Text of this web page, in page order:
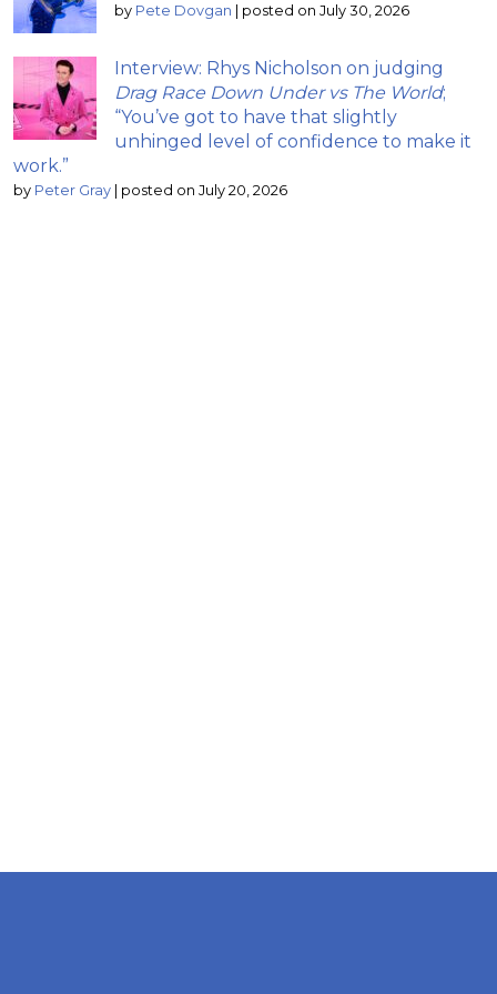
by Pete Dovgan | posted on July 30, 2026
Interview: Rhys Nicholson on judging
Drag Race Down Under vs The World;
“You’ve got to have that slightly
unhinged level of confidence to make it
work.”
by Peter Gray | posted on July 20, 2026